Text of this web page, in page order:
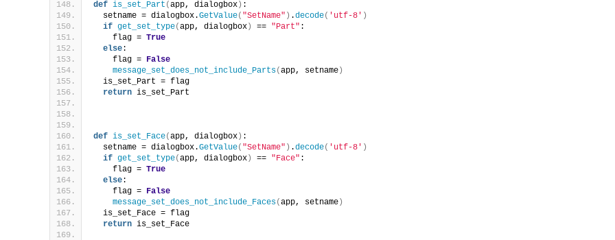
def is_set_Part (app, dialogbox) :
  setname = dialogbox.
GetValue( "SetName" ) .decode( 'utf-8' )
if get_set_type(app, dialogbox) == "Part" :
    flag =
True
else:
    flag =
False
message_set_does_not_include_Parts(app, setname)
  is_set_Part = flag
return is_set_Part
def is_set_Face(app, dialogbox) :
  setname = dialogbox.
GetValue( "SetName" ) .decode( 'utf-8' )
if get_set_type(app, dialogbox) == "Face" :
    flag =
True
else:
    flag =
False
message_set_does_not_include_Faces(app, setname)
  is_set_Face = flag
return is_set_Face